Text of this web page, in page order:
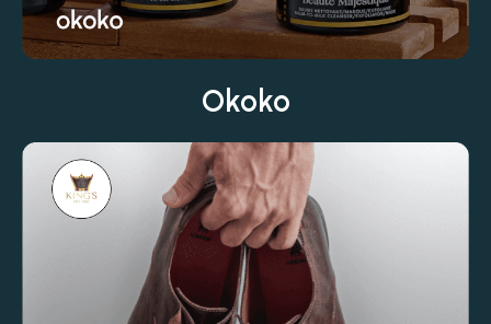
Okoko